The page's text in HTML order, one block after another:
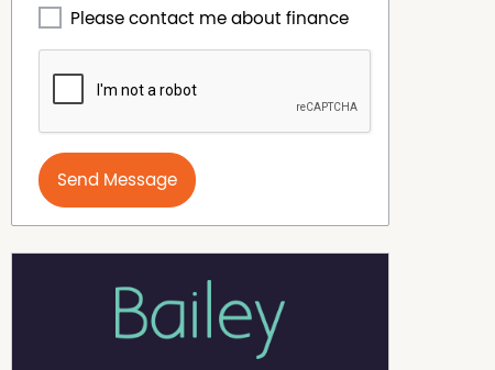
Please contact me about finance
Send Message